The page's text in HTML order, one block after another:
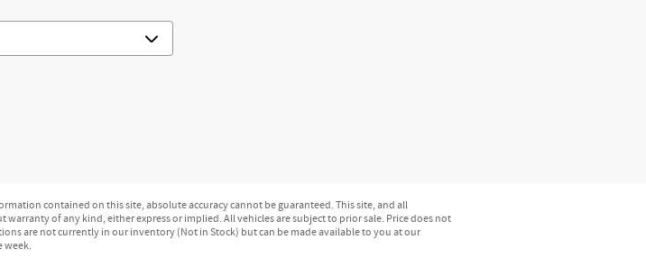
contained on this site, absolute accuracy cannot be guaranteed. This site, and all
of any kind, either express or implied. All vehicles are subject to prior sale. Price does not
are not currently in our inventory (Not in Stock) but can be made available to you at our
week.